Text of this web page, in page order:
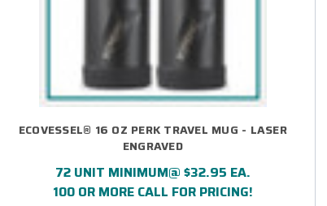
ECOVESSEL® 16 OZ PERK TRAVEL MUG - LASER
ENGRAVED
72 UNIT MINIMUM@ $32.95 EA.
100 OR MORE CALL FOR PRICING!